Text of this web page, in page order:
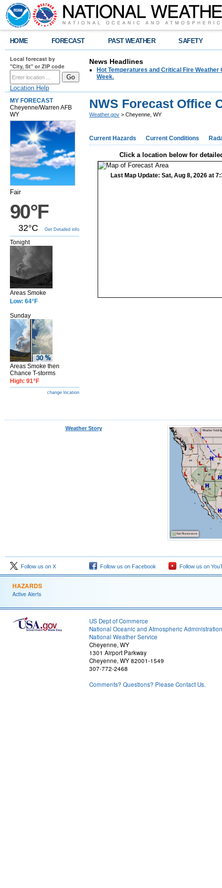
HOME FORECAST PAST WEATHER SAFETY
Local forecast by
"City, St" or ZIP code
Location Help
News Headlines
Hot Temperatures and Critical Fire
Week.
MY FORECAST
Cheyenne/Warren AFB
WY
Fair
90°F
32°C Get Detailed info
Tonight
Areas Smoke
Low: 64°F
Sunday
Areas Smoke then
Chance T-storms
High: 91°F
change location
NWS Forecast Office
Weather.gov > Cheyenne, WY
Current Hazards Current Conditions
Click a location below for
Last Map Update: Sat, Aug 8, 2026 at
Weather Story
Follow us on X Follow us on Facebook Follow us on
HAZARDS
Active Alerts
US Dept of Commerce
National Oceanic and Atmospheric Administration
National Weather Service
Cheyenne, WY
1301 Airport Parkway
Cheyenne, WY 82001-1549
307-772-2468
Comments? Questions? Please Contact Us.